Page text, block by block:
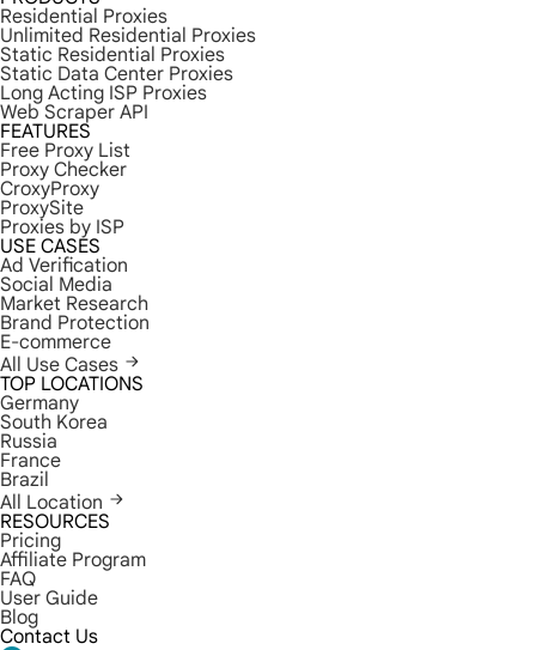
Residential Proxies
Unlimited Residential Proxies
Static Residential Proxies
Static Data Center Proxies
Long Acting ISP Proxies
Web Scraper API
FEATURES
Free Proxy List
Proxy Checker
CroxyProxy
ProxySite
Proxies by ISP
USE CASES
Ad Verification
Social Media
Market Research
Brand Protection
E-commerce
All Use Cases
TOP LOCATIONS
Germany
South Korea
Russia
France
Brazil
All Location
RESOURCES
Pricing
Affiliate Program
FAQ
User Guide
Blog
Contact Us